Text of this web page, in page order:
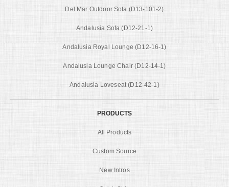
Del Mar Outdoor Sofa (D13-101-2)
Andalusia Sofa (D12-21-1)
Andalusia Royal Lounge (D12-16-1)
Andalusia Lounge Chair (D12-14-1)
Andalusia Loveseat (D12-42-1)
PRODUCTS
All Products
Custom Source
New Intros